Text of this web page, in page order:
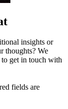
insights or
thoughts? We
to get in touch with
fields are